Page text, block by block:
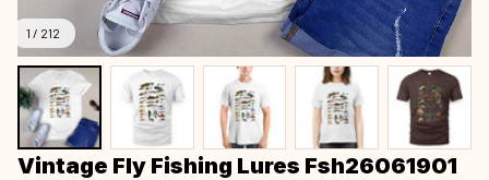
1 / 212
Vintage Fly Fishing Lures Fsh26061901